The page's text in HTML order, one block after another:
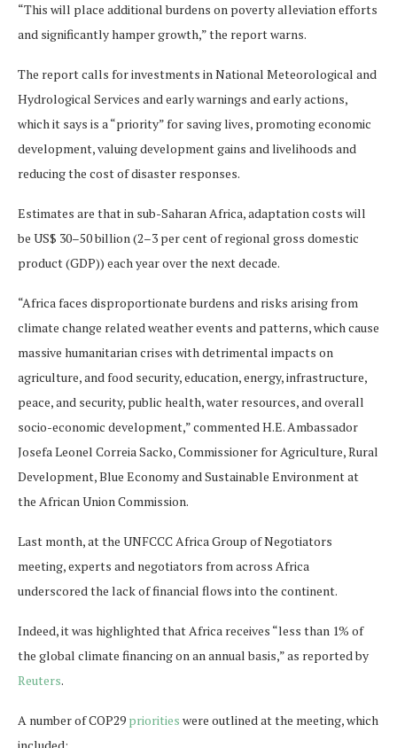
“This will place additional burdens on poverty alleviation efforts
and significantly hamper growth,” the report warns.
The report calls for investments in National Meteorological and
Hydrological Services and early warnings and early actions,
which it says is a “priority” for saving lives, promoting economic
development, valuing development gains and livelihoods and
reducing the cost of disaster responses.
Estimates are that in sub-Saharan Africa, adaptation costs will
be US$ 30–50 billion (2–3 per cent of regional gross domestic
product (GDP)) each year over the next decade.
“Africa faces disproportionate burdens and risks arising from
climate change related weather events and patterns, which cause
massive humanitarian crises with detrimental impacts on
agriculture, and food security, education, energy, infrastructure,
peace, and security, public health, water resources, and overall
socio-economic development,” commented H.E. Ambassador
Josefa Leonel Correia Sacko, Commissioner for Agriculture, Rural
Development, Blue Economy and Sustainable Environment at
the African Union Commission.
Last month, at the UNFCCC Africa Group of Negotiators
meeting, experts and negotiators from across Africa
underscored the lack of financial flows into the continent.
Indeed, it was highlighted that Africa receives “less than 1% of
the global climate financing on an annual basis,” as reported by
Reuters.
A number of COP29 priorities were outlined at the meeting, which